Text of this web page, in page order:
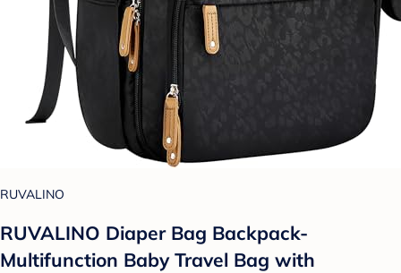
RUVALINO
RUVALINO Diaper Bag Backpack-
Multifunction Baby Travel Bag with